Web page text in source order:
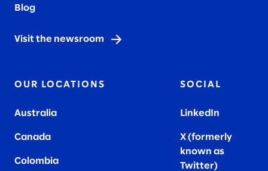
Blog
Visit the newsroom
OUR LOCATIONS
Australia
Canada
Colombia
SOCIAL
LinkedIn
X (formerly
known as
Twitter)